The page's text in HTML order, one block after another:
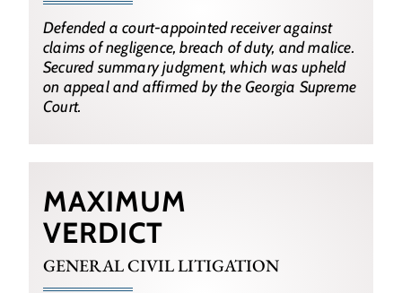
Defended a court-appointed receiver against
claims of negligence, breach of duty, and malice.
Secured summary judgment, which was upheld
on appeal and affirmed by the Georgia Supreme
Court.
MAXIMUM
VERDICT
GENERAL CIVIL LITIGATION